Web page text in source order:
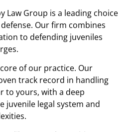
Law Group is a leading choice
Our firm combines
to defending juveniles
of our practice. Our
track record in handling
to yours, with a deep
juvenile legal system and